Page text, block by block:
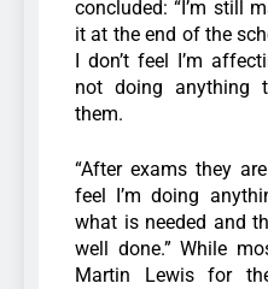
concluded: “I’m still
it at the end of the
I don’t feel I’m
not doing anything
them.
“After exams they
feel I’m doing
what is needed and
well done.” While
Martin Lewis for